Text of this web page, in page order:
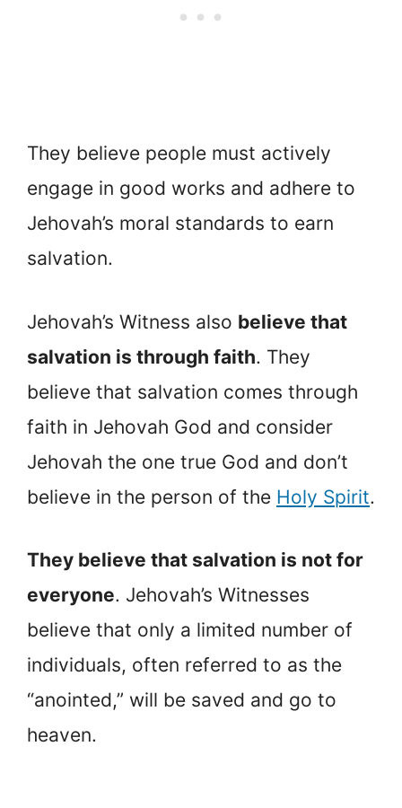
They believe people must actively
engage in good works and adhere to
Jehovah’s moral standards to earn
salvation.
Jehovah’s Witness also believe that
salvation is through faith. They
believe that salvation comes through
faith in Jehovah God and consider
Jehovah the one true God and don’t
believe in the person of the Holy Spirit.
They believe that salvation is not for
everyone. Jehovah’s Witnesses
believe that only a limited number of
individuals, often referred to as the
“anointed,” will be saved and go to
heaven.